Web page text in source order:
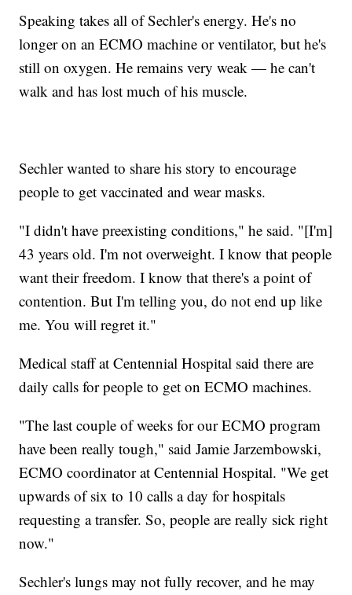
Speaking takes all of Sechler's energy. He's no
longer on an ECMO machine or ventilator, but he's
still on oxygen. He remains very weak — he can't
walk and has lost much of his muscle.
Sechler wanted to share his story to encourage
people to get vaccinated and wear masks.
"I didn't have preexisting conditions," he said. "[I'm]
43 years old. I'm not overweight. I know that people
want their freedom. I know that there's a point of
contention. But I'm telling you, do not end up like
me. You will regret it."
Medical staff at Centennial Hospital said there are
daily calls for people to get on ECMO machines.
"The last couple of weeks for our ECMO program
have been really tough," said Jamie Jarzembowski,
ECMO coordinator at Centennial Hospital. "We get
upwards of six to 10 calls a day for hospitals
requesting a transfer. So, people are really sick right
now."
Sechler's lungs may not fully recover, and he may